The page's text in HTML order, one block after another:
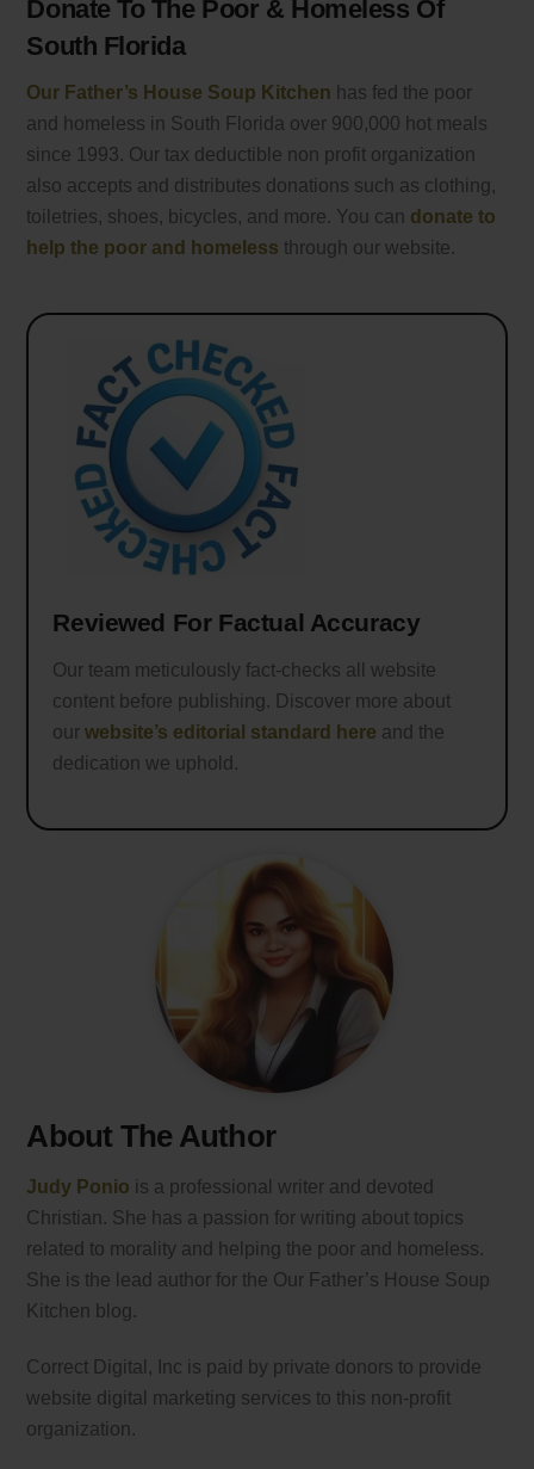
Donate To The Poor & Homeless Of
South Florida
Our Father’s House Soup Kitchen has fed the poor
and homeless in South Florida over 900,000 hot meals
since 1993. Our tax deductible non profit organization
also accepts and distributes donations such as clothing,
toiletries, shoes, bicycles, and more. You can donate to
help the poor and homeless through our website.
Reviewed For Factual Accuracy
Our team meticulously fact-checks all website
content before publishing. Discover more about
ourwebsite’s editorial standard here and the
dedication we uphold.
About The Author
Judy Ponio is a professional writer and devoted
Christian. She has a passion for writing about topics
related to morality and helping the poor and homeless.
She is the lead author for the Our Father’s House Soup
Kitchen blog.
Correct Digital, Inc is paid by private donors to provide
website digital marketing services to this non-profit
organization.